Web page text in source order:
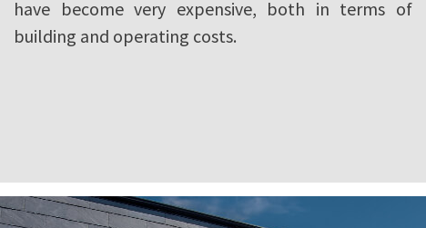
have become very expensive, both in terms of
building and operating costs.